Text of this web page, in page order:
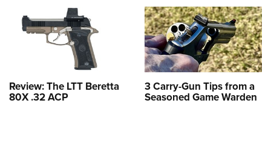
Review: The LTT Beretta
80X .32 ACP
3 Carry-Gun Tips from a
Seasoned Game Warden